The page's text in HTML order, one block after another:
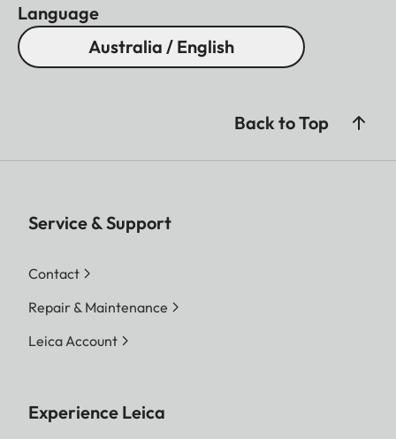
Language
Australia / English
Back to Top
Service & Support
Contact
Repair & Maintenance
Leica Account
Experience Leica